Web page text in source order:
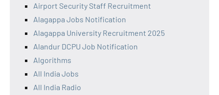
Airport Security Staff Recruitment
Alagappa Jobs Notification
Alagappa University Recruitment 2025
Alandur DCPU Job Notification
Algorithms
All India Jobs
All India Radio